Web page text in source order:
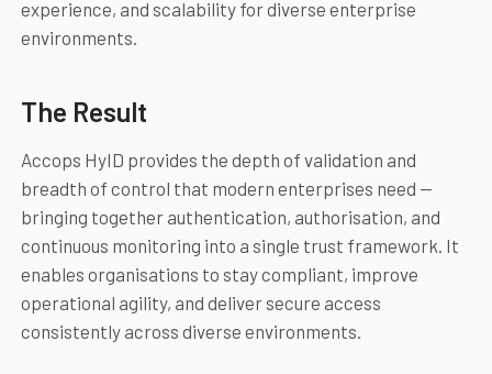
experience, and scalability for diverse enterprise
environments.
The Result
Accops HyID provides the depth of validation and
breadth of control that modern enterprises need —
bringing together authentication, authorisation, and
continuous monitoring into a single trust framework. It
enables organisations to stay compliant, improve
operational agility, and deliver secure access
consistently across diverse environments.